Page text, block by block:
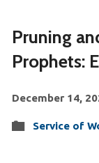
Pruning
Prophets:
December 14,
Service of